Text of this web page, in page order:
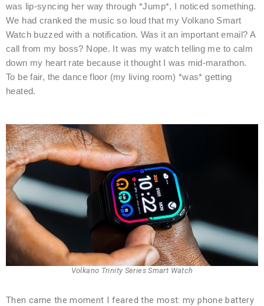
was lip-syncing her way through *Jump*, I noticed something.
We had cranked the music so loud that my Volkano Smart
Watch buzzed with a notification. Was it an important email? A
call from my boss? Nope. It was my watch telling me to calm
down my heart rate because it thought I was mid-marathon.
To be fair, the dance floor (my living room) *was* getting
heated.
Volkano Trinity Series Smart Watch
Then came the moment I feared the most: my phone battery